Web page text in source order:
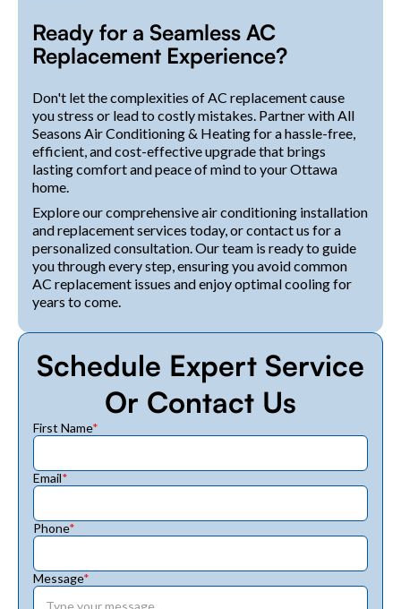
Ready for a Seamless AC
Replacement Experience?
Don't let the complexities of AC replacement cause
you stress or lead to costly mistakes. Partner with All
Seasons Air Conditioning & Heating for a hassle-free,
efficient, and cost-effective upgrade that brings
lasting comfort and peace of mind to your Ottawa
home.
Explore our comprehensive air conditioning installation
and replacement services today, or contact us for a
personalized consultation. Our team is ready to guide
you through every step, ensuring you avoid common
AC replacement issues and enjoy optimal cooling for
years to come.
Schedule Expert Service
Or Contact Us
First Name*
Email*
Phone*
Message*